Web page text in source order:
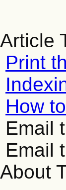
Article
Print
How
Email
Email
About